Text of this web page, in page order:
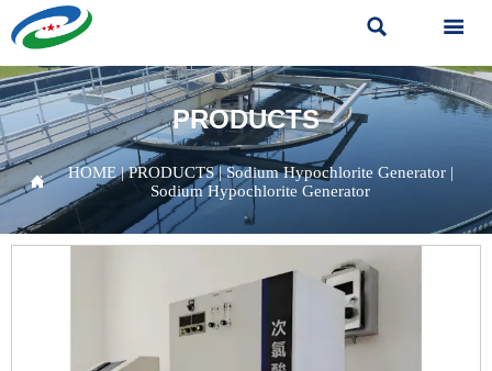
 
PRODUCTS

HOME|PRODUCTS|Sodium Hypochlorite Generator|
Sodium Hypochlorite Generator